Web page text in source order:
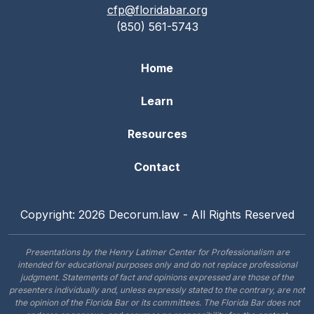
cfp@floridabar.org
(850) 561-5743
Home
Learn
Resources
Contact
Copyright: 2026 Decorum.law - All Rights Reserved
Presentations by the Henry Latimer Center for Professionalism are
intended for educational purposes only and do not replace professional
judgment. Statements of fact and opinions expressed are those of the
presenters individually and, unless expressly stated to the contrary, are not
the opinion of the Florida Bar or its committees. The Florida Bar does not